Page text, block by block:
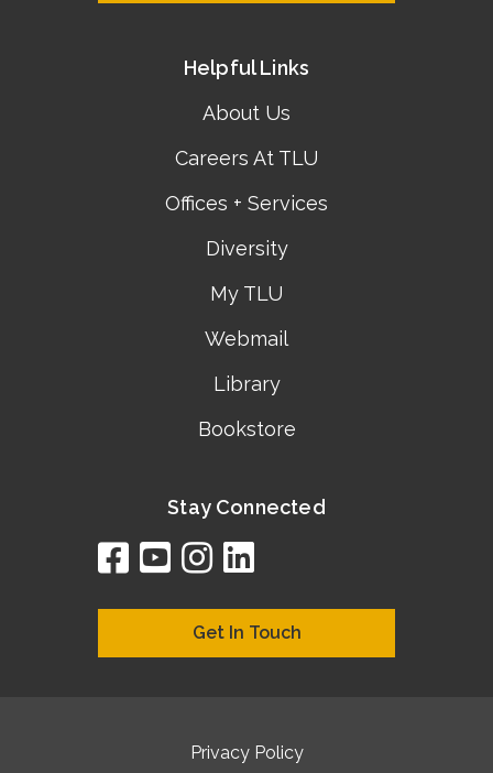
Helpful Links
About Us
Careers At TLU
Offices + Services
Diversity
My TLU
Webmail
Library
Bookstore
Stay Connected
facebook
youtube
instagram
Get In Touch
Privacy Policy